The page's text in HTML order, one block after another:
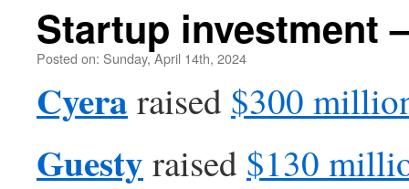
Startup investment
Posted on: Sunday, April 14th, 2024
Cyera raised $300
Guesty raised $130